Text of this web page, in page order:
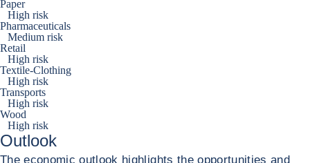
Paper
High risk
Pharmaceuticals
Medium risk
Retail
High risk
Textile-Clothing
High risk
Transports
High risk
Wood
High risk
Outlook
The economic outlook highlights the opportunities and